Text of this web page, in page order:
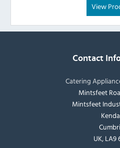
View
Contact
Catering
Mintsfeet
Mintsfeet
UK, LA9